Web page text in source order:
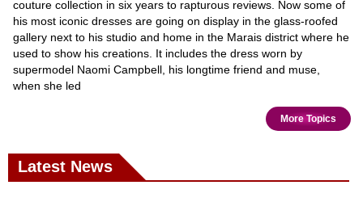
couture collection in six years to rapturous reviews. Now some of
his most iconic dresses are going on display in the glass-roofed
gallery next to his studio and home in the Marais district where he
used to show his creations. It includes the dress worn by
supermodel Naomi Campbell, his longtime friend and muse,
when she led
More Topics
Latest News